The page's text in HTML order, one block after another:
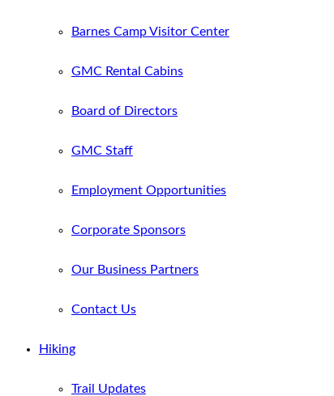
Barnes Camp Visitor Center
GMC Rental Cabins
Board of Directors
GMC Staff
Employment Opportunities
Corporate Sponsors
Our Business Partners
Contact Us
Hiking
Trail Updates